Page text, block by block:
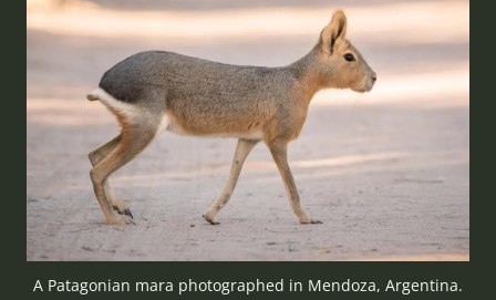
A Patagonian mara photographed in Mendoza, Argentina.